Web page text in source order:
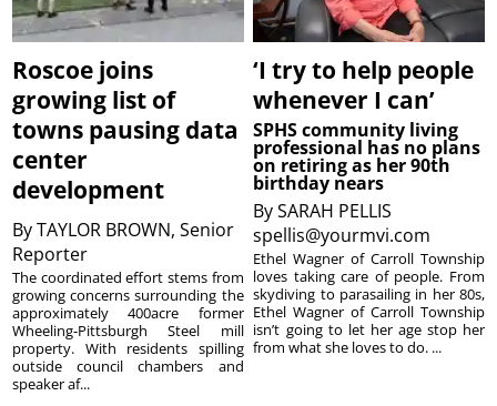
Roscoe joins
growing list of
towns pausing data
center
development
ByTAYLOR BROWN, Senior
Reporter
The coordinated effort stems from
growing concerns surrounding the
approximately 400acre former
Wheeling-Pittsburgh Steel mill
property. With residents spilling
outside council chambers and
speaker af...
‘I try to help people
whenever I can’
SPHS community living
professional has no plans
on retiring as her 90th
birthday nears
BySARAH PELLIS
spellis@yourmvi.com
Ethel Wagner of Carroll Township
loves taking care of people. From
skydiving to parasailing in her 80s,
Ethel Wagner of Carroll Township
isn’t going to let her age stop her
from what she loves to do. ...